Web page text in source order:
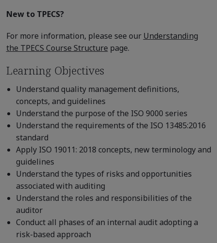
New to TPECS?
For more information, please see our Understanding
the TPECS Course Structure page.
Learning Objectives
Understand quality management definitions,
concepts, and guidelines
Understand the purpose of the ISO 9000 series
Understand the requirements of the ISO 13485:2016
standard
Apply ISO 19011: 2018 concepts, new terminology and
guidelines
Understand the types of risks and opportunities
associated with auditing
Understand the roles and responsibilities of the
auditor
Conduct all phases of an internal audit adopting a
risk-based approach